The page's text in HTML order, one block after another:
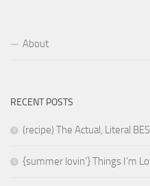
About
RECENT POSTS
(recipe) The Actual, Literal
{summer lovin’} Things I’m